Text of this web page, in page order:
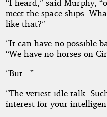
“I heard,” said Murphy,
meet the space-ships.
like that?”
“It can have no possible
“We have no horses on
“But...”
“The veriest idle talk.
interest for your